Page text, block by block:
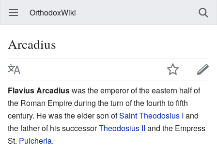
OrthodoxWiki
Arcadius
Flavius Arcadiuswas the emperor of the eastern half of
the Roman Empire during the turn of the fourth to fifth
century. He was the elder son ofSaintTheodosius I and
the father of his successorTheodosius II and the Empress
St. Pulcheria.